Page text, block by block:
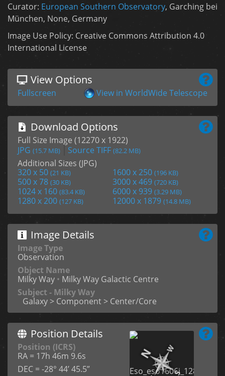
Curator: European Southern Observatory, Garching bei
München, None, Germany
Image Use Policy: Creative Commons Attribution 4.0
International License
View Options
Fullscreen View in WorldWide Telescope
Download Options
Full Size Image (12270 x 1922)
JPG (15.7 MB) Source TIFF (82.2 MB)
Additional Sizes (JPG)
320 x 50 (21 KB) 1600 x 250 (196 KB)
500 x 78 (30 KB) 3000 x 469 (720 KB)
1024 x 160 (83.4 KB) 6000 x 939 (3.29 MB)
1280 x 200 (127 KB) 12000 x 1879 (14.8 MB)
Image Details
Image Type
Observation
Object Name
Milky Way • Milky Way Galactic Centre
Subject - Milky Way
Galaxy > Component > Center/Core
Position Details
Position (ICRS)
RA = 17h 46m 9.6s
DEC = -28° 44’ 45.5”